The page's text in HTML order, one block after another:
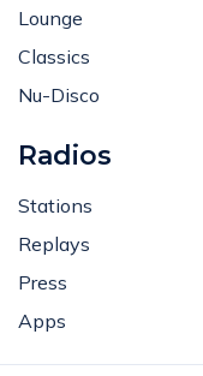
Lounge
Classics
Nu-Disco
Radios
Stations
Replays
Press
Apps